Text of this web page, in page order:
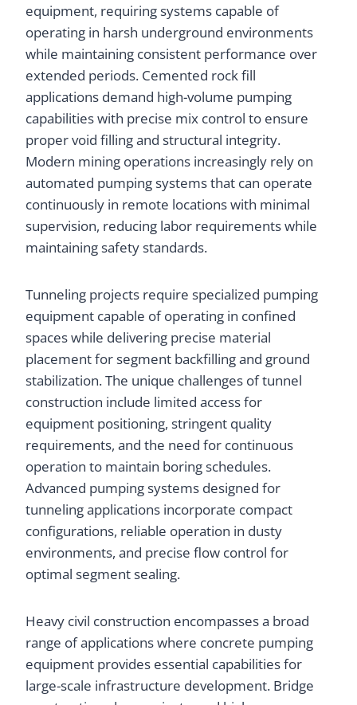
equipment, requiring systems capable of
operating in harsh underground environments
while maintaining consistent performance over
extended periods. Cemented rock fill
applications demand high-volume pumping
capabilities with precise mix control to ensure
proper void filling and structural integrity.
Modern mining operations increasingly rely on
automated pumping systems that can operate
continuously in remote locations with minimal
supervision, reducing labor requirements while
maintaining safety standards.
Tunneling projects require specialized pumping
equipment capable of operating in confined
spaces while delivering precise material
placement for segment backfilling and ground
stabilization. The unique challenges of tunnel
construction include limited access for
equipment positioning, stringent quality
requirements, and the need for continuous
operation to maintain boring schedules.
Advanced pumping systems designed for
tunneling applications incorporate compact
configurations, reliable operation in dusty
environments, and precise flow control for
optimal segment sealing.
Heavy civil construction encompasses a broad
range of applications where concrete pumping
equipment provides essential capabilities for
large-scale infrastructure development. Bridge